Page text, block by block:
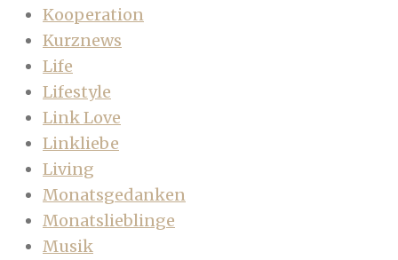
Kooperation
Kurznews
Life
Lifestyle
Link Love
Linkliebe
Living
Monatsgedanken
Monatslieblinge
Musik